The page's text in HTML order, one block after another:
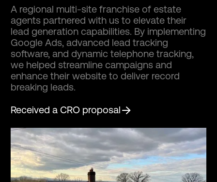
A regional multi-site franchise of estate
agents partnered with us to elevate their
lead generation capabilities. By implementing
Google Ads, advanced lead tracking
software, and dynamic telephone tracking,
we helped streamline campaigns and
enhance their website to deliver record
breaking leads.
Received a CRO proposal